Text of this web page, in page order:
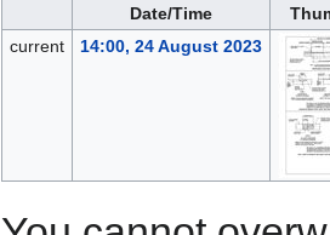
Date/Time
current
14:00, 24 August 2023